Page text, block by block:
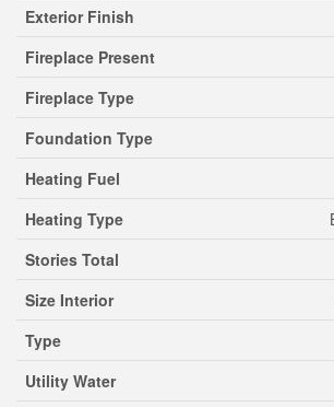
Exterior Finish
Fireplace Present
Fireplace Type
Foundation Type
Heating Fuel
Heating Type
Stories Total
Size Interior
Type
Utility Water